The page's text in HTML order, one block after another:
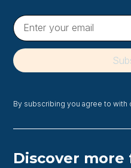
By subscribing you agree to with
Discover more